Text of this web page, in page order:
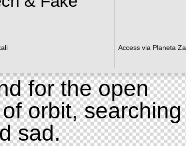
Access via Planeta Za
for the open
orbit, searching
sad.